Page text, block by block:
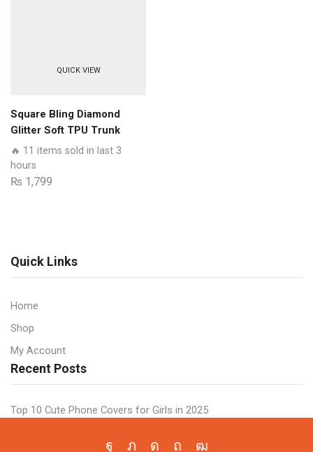
QUICK VIEW
Square Bling Diamond
Glitter Soft TPU Trunk
Case with Ring Holder
🔥 11 items sold in last 3
hours
₨ 1,799
Quick Links
Home
Shop
My Account
Recent Posts
Top 10 Cute Phone Covers for Girls in 2025